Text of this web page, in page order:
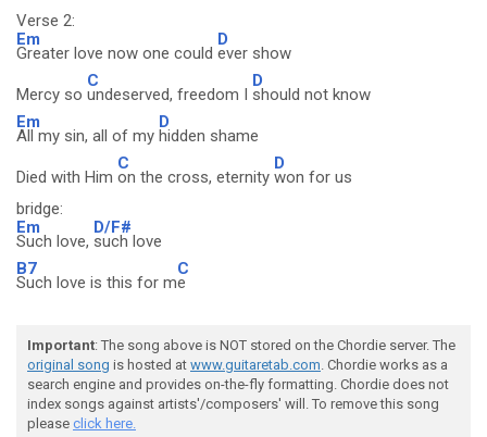
Verse 2:
Em
Greater love now one could
D
ever show
Mercy so
C
undeserved, freedom I
D
should not know
Em
All my sin, all of my
D
hidden shame
Died with Him
C
on the cross, eternity
D
won for us
bridge:
Em
Such love,
D/F#
such love
B7
Such love is this for m
C
e
Important: The song above is NOT stored on the Chordie server. The
original song is hosted at www.guitaretab.com. Chordie works as a
search engine and provides on-the-fly formatting. Chordie does not
index songs against artists'/composers' will. To remove this song
please click here.